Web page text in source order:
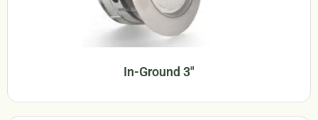
In-Ground 3"